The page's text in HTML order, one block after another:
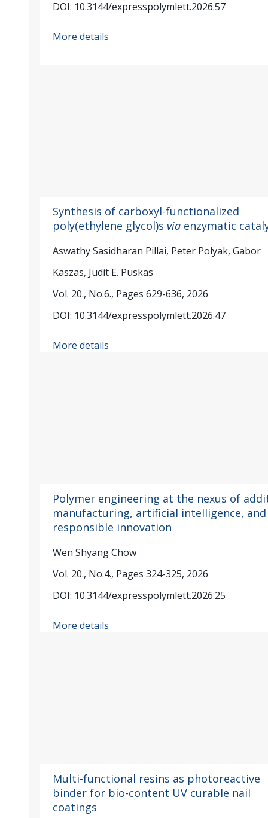
DOI: 10.3144/expresspolymlett.2026.57
More details
Synthesis of carboxyl-functionalized
poly(ethylene glycol)s viaenzymatic
Aswathy Sasidharan Pillai, Peter Polyak, Gabor
Kaszas, Judit E. Puskas
Vol. 20., No.6., Pages 629-636, 2026
DOI: 10.3144/expresspolymlett.2026.47
More details
Polymer engineering at the nexus of
manufacturing, artificial intelligence, and
responsible innovation
Wen Shyang Chow
Vol. 20., No.4., Pages 324-325, 2026
DOI: 10.3144/expresspolymlett.2026.25
More details
Multi-functional resins as photoreactive
binder for bio-content UV curable nail
coatings